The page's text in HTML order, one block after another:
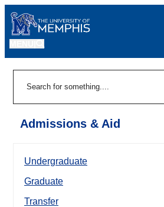
Admissions & Aid
Undergraduate
Graduate
Transfer